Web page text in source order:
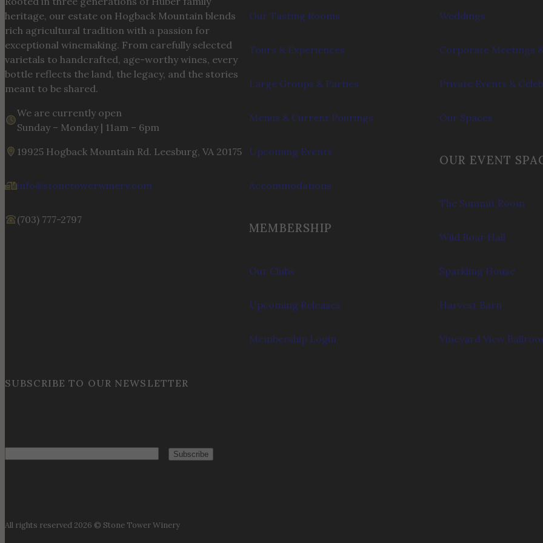
heritage, our estate on Hogback Mountain blends
rich agricultural tradition with a passion for
exceptional winemaking. From carefully selected
varietals to handcrafted, age-worthy wines, every
bottle reflects the land, the legacy, and the stories
meant to be shared.
We are currently open
Sunday – Monday | 11am – 6pm
19925 Hogback Mountain Rd. Leesburg, VA 20175
info@stonetowerwinery.com
(703) 777-2797
Our Tasting Rooms
Tours & Experiences
Large Groups & Parties
Menus & Current Pourings
Upcoming Events
Accommodations
MEMBERSHIP
Our Clubs
Upcoming Releases
Membership Login
Weddings
Corporate Meetings
Private Events &
Our Spaces
OUR EVENT
The Summit Room
Wild Boar Hall
Sparkling House
Harvest Barn
Vineyard View
SUBSCRIBE TO OUR NEWSLETTER
Email
All rights reserved 2026 © Stone Tower Winery